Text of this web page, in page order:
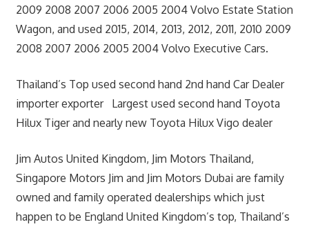
2009 2008 2007 2006 2005 2004 Volvo Estate Station
Wagon, and used 2015, 2014, 2013, 2012, 2011, 2010 2009
2008 2007 2006 2005 2004 Volvo Executive Cars.
Thailand’s Top used second hand 2nd hand Car Dealer
importer exporter Largest used second hand Toyota
Hilux Tiger and nearly new Toyota Hilux Vigo dealer
Jim Autos United Kingdom, Jim Motors Thailand,
Singapore Motors Jim and Jim Motors Dubai are family
owned and family operated dealerships which just
happen to be England United Kingdom’s top, Thailand’s